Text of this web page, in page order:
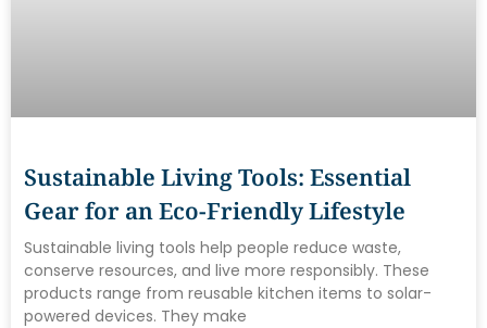
Sustainable Living Tools: Essential
Gear for an Eco-Friendly Lifestyle
Sustainable living tools help people reduce waste,
conserve resources, and live more responsibly. These
products range from reusable kitchen items to solar-
powered devices. They make